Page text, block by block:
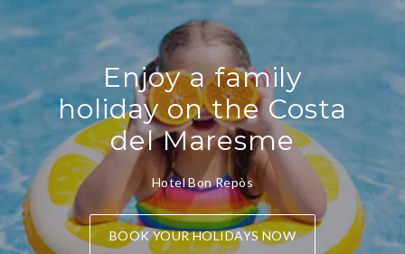
Enjoy a family
holiday on the Costa
del Maresme
Hotel Bon Repòs
BOOK YOUR HOLIDAYS NOW